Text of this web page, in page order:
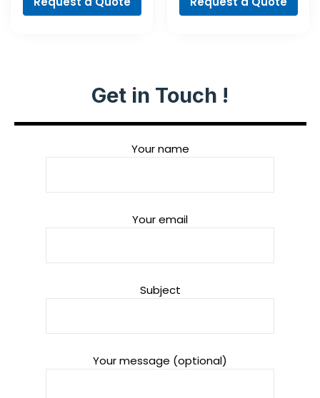
Get in Touch !
Your name
Your email
Subject
Your message (optional)